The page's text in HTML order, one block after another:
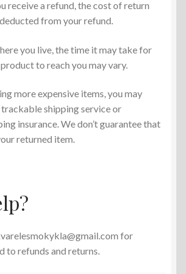
receive a refund, the cost of return
from your refund.
you live, the time it may take for
to reach you may vary.
more expensive items, you may
trackable shipping service or
insurance. We don’t guarantee that
returned item.
for
to refunds and returns.